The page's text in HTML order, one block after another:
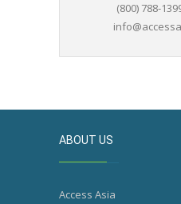
(800) 788-
ABOUT US
Access Asia